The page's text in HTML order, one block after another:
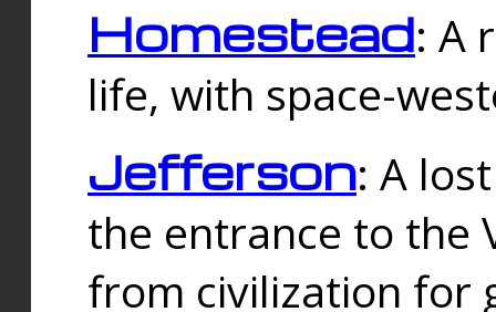
Homestead: A
life, with space-
Jefferson: A
the entrance to the
from civilization for